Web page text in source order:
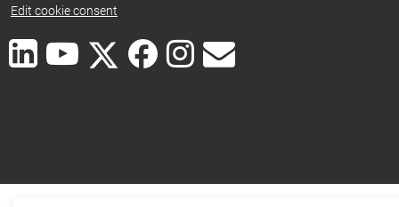
Edit cookie consent